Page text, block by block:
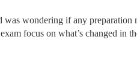
wondering if any preparation
focus on what’s changed in